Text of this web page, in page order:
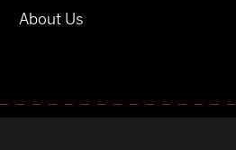
About Us